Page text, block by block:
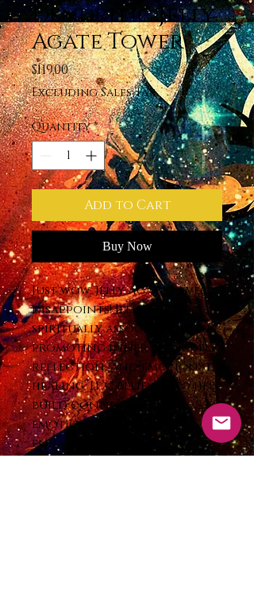
Dendritic Jelly
Agate Tower
$119.00Price
Excluding Sales Tax
Quantity *
Add to Cart
Buy Now
Just wow. Jelly Agate never
disappoints! Jelly agate is
spiritually associated with
promoting inner peace, self-
reflection, and emotional
healing. It is believed to help
build confidence, ease
emotional turmoil,
enhance focus, and